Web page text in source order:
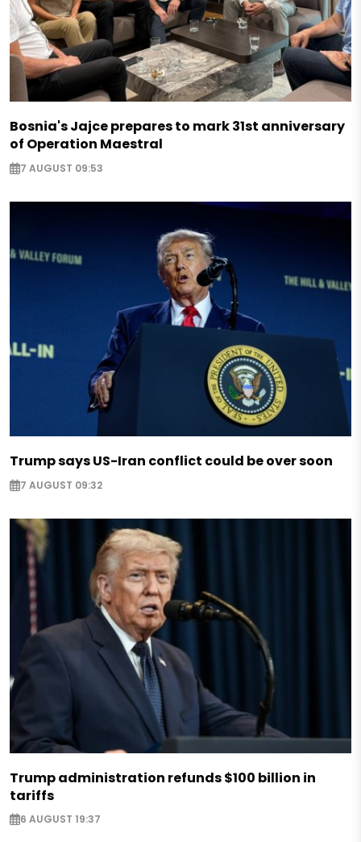
Bosnia's Jajce prepares to mark 31st anniversary
of Operation Maestral
7 AUGUST 09:53
Trump says US-Iran conflict could be over soon
7 AUGUST 09:32
Trump administration refunds $100 billion in
tariffs
6 AUGUST 19:37